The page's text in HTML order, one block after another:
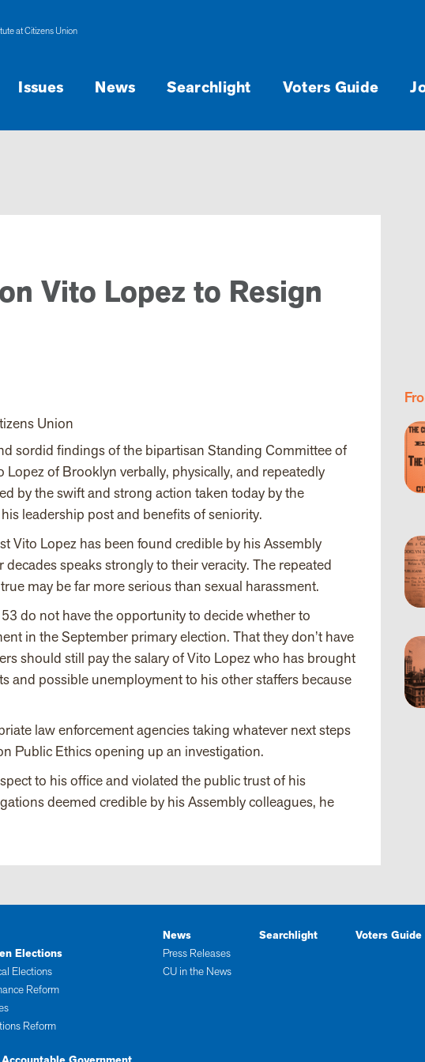
Issues News Searchlight Voters Guide
at Citizens Union
Vito Lopez to Resign
Union
sordid findings of the bipartisan Standing Committee of
of Brooklyn verbally, physically, and repeatedly
by the swift and strong action taken today by the
leadership post and benefits of seniority.
Vito Lopez has been found credible by his Assembly
speaks strongly to their veracity. The repeated
may be far more serious than sexual harassment.
do not have the opportunity to decide whether to
in the September primary election. That they don’t have
should still pay the salary of Vito Lopez who has brought
and possible unemployment to his other staffers because
law enforcement agencies taking whatever next steps
Public Ethics opening up an investigation.
to his office and violated the public trust of his
deemed credible by his Assembly colleagues, he
Elections
Elections
Reform
Reform
News
Press Releases
CU in the News
Searchlight Voters Guide